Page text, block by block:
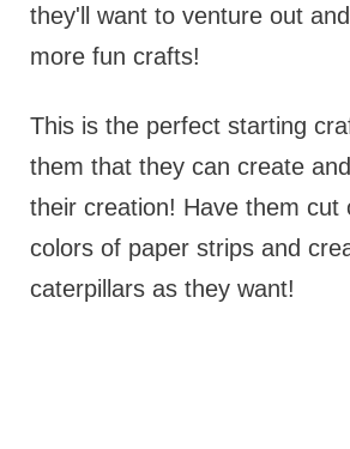
they'll want to venture out
more fun crafts!
This is the perfect starting
them that they can create
their creation! Have them cut
colors of paper strips and
caterpillars as they want!